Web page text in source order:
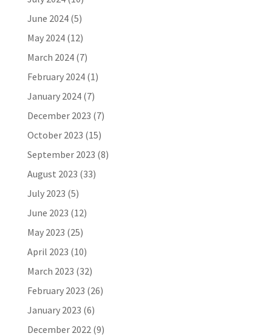
June 2024(5)
May 2024(12)
March 2024(7)
February 2024(1)
January 2024(7)
December 2023 (7)
October 2023 (15)
September 2023 (8)
August 2023 (33)
July 2023 (5)
June 2023 (12)
May 2023 (25)
April 2023 (10)
March 2023 (32)
February 2023 (26)
January 2023 (6)
December 2022(9)